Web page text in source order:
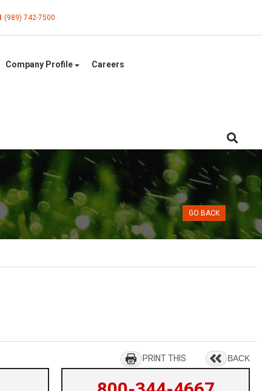
(989) 742-7500
Company Profile Careers
GO BACK
BACK
PRINT THIS